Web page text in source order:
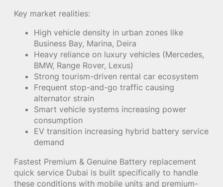
Key market realities:
High vehicle density in urban zones like
Business Bay, Marina, Deira
Heavy reliance on luxury vehicles (Mercedes,
BMW, Range Rover, Lexus)
Strong tourism-driven rental car ecosystem
Frequent stop-and-go traffic causing
alternator strain
Smart vehicle systems increasing power
consumption
EV transition increasing hybrid battery service
demand
Fastest Premium & Genuine Battery replacement
quick service Dubai is built specifically to handle
these conditions with mobile units and premium-